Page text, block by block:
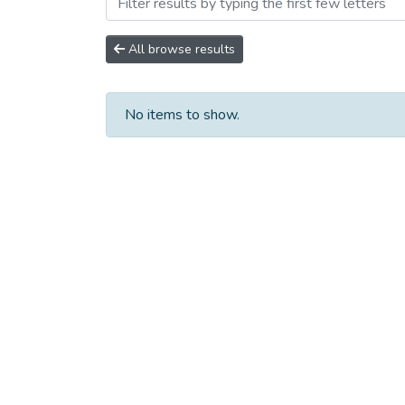
All browse results
No items to show.